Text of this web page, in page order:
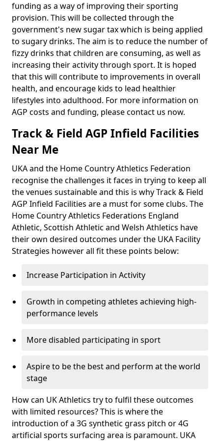
funding as a way of improving their sporting
provision. This will be collected through the
government's new sugar tax which is being applied
to sugary drinks. The aim is to reduce the number of
fizzy drinks that children are consuming, as well as
increasing their activity through sport. It is hoped
that this will contribute to improvements in overall
health, and encourage kids to lead healthier
lifestyles into adulthood. For more information on
AGP costs and funding, please contact us now.
Track & Field AGP Infield Facilities
Near Me
UKA and the Home Country Athletics Federation
recognise the challenges it faces in trying to keep all
the venues sustainable and this is why Track & Field
AGP Infield Facilities are a must for some clubs. The
Home Country Athletics Federations England
Athletic, Scottish Athletic and Welsh Athletics have
their own desired outcomes under the UKA Facility
Strategies however all fit these points below:
Increase Participation in Activity
Growth in competing athletes achieving high-
performance levels
More disabled participating in sport
Aspire to be the best and perform at the world
stage
How can UK Athletics try to fulfil these outcomes
with limited resources? This is where the
introduction of a 3G synthetic grass pitch or 4G
artificial sports surfacing area is paramount. UKA